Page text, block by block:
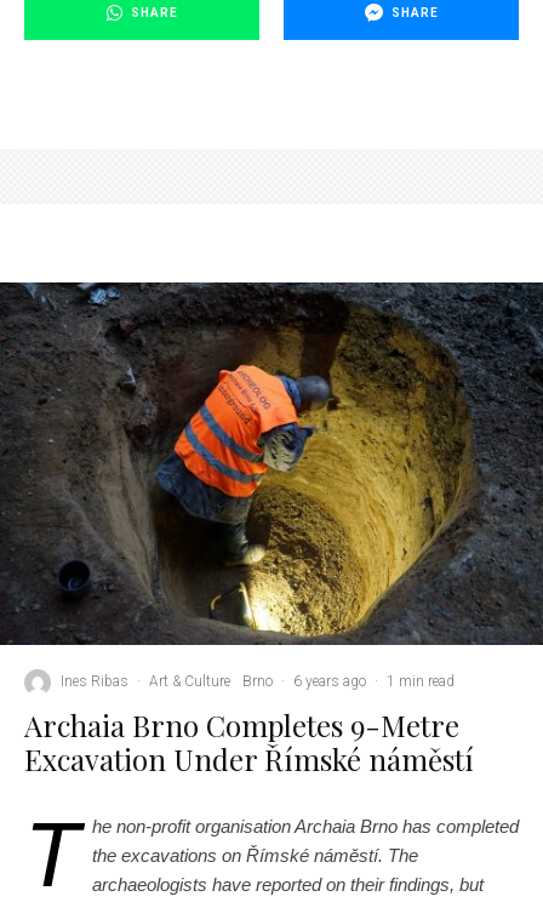
SHARE SHARE
Ines Ribas · Art & Culture Brno · 6 years ago · 1 min read
Archaia Brno Completes 9-Metre
Excavation Under Římské náměstí
T he non-profit organisation Archaia Brno has completed
the excavations on Římské náměstí. The
archaeologists have reported on their findings, but